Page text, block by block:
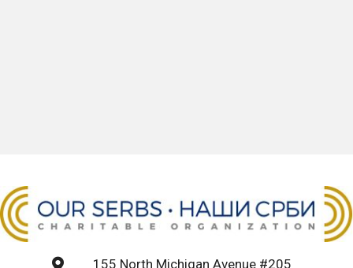
155 North Michigan Avenue #205